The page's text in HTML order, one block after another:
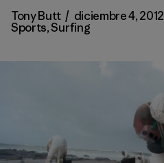
Tony Butt / diciembre 4, 2012
Sports,Surfing